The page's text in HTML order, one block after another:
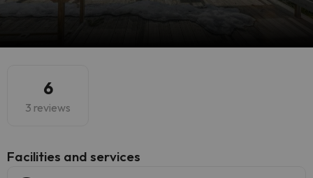
6
3 reviews
​Facilities and services